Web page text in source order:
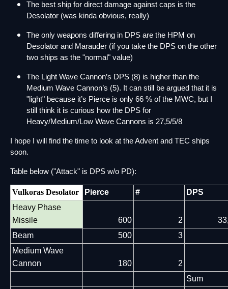
The best ship for direct damage against caps is the
Desolator (was kinda obvious, really)
The only weapons differing in DPS are the HPM on
Desolator and Marauder (if you take the DPS on the other
two ships as the "normal" value)
The Light Wave Cannon’s DPS (8) is higher than the
Medium Wave Cannon’s (5). It can still be argued that it is
"light" because it’s Pierce is only 66 % of the MWC, but I
still think it is curious how the DPS for
Heavy/Medium/Low Wave Cannons is 27,5/5/8
I hope I will find the time to look at the Advent and TEC ships
soon.
Table below ("Attack" is DPS w/o PD):
Vulkoras Desolator Pierce #
DPS
Heavy Phase
Missile
600 2
Beam
500
3
Medium Wave
Cannon
180
2
Sum